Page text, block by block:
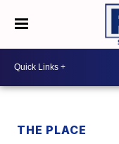
THE PLACE